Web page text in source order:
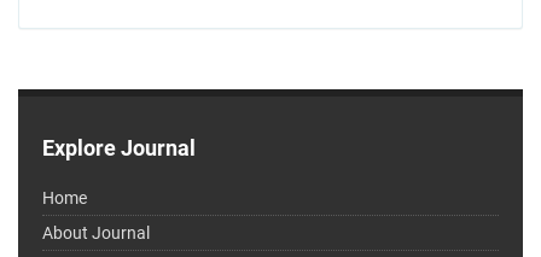
Explore Journal
Home
About Journal